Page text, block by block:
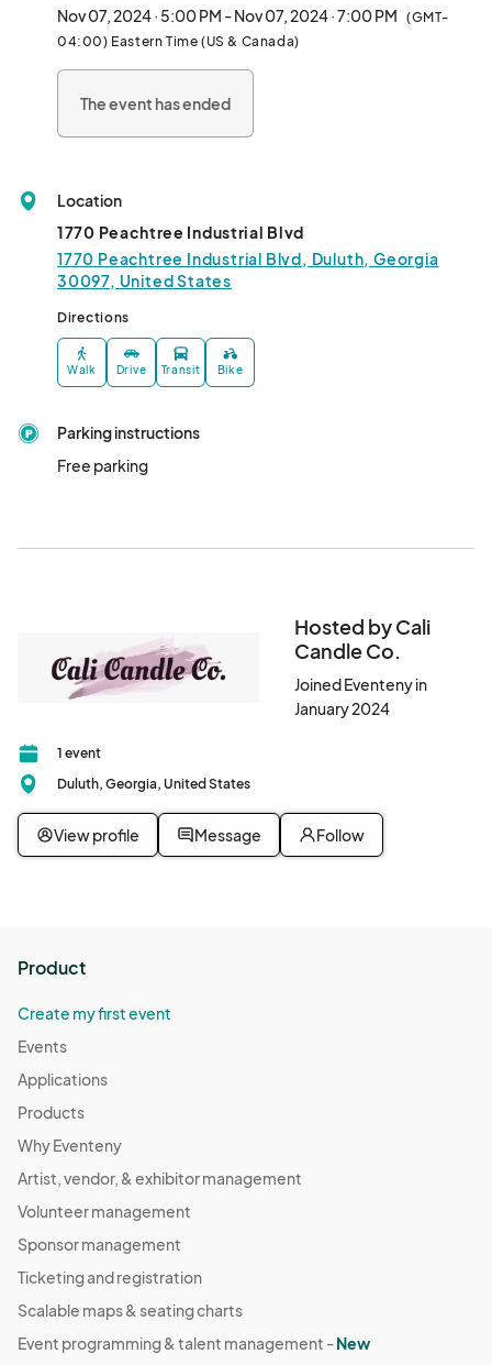
going on in the Duluth/Suwanee
Nov 07, 2024 · 5:00 PM - Nov 07, 2024 · 7:00 PM (GMT-
04:00) Eastern Time (US & Canada)
The event has ended
Location
1770 Peachtree Industrial Blvd
1770 Peachtree Industrial Blvd, Duluth, Georgia
30097, United States
Directions
Walk Drive Transit Bike
Parking instructions
Free parking
Hosted by Cali
Candle Co.
Joined Eventeny in
January 2024
1 event
Duluth, Georgia, United States
View profile Message Follow
Product
Create my first event
Events
Applications
Products
Why Eventeny
Artist, vendor, & exhibitor management
Volunteer management
Sponsor management
Ticketing and registration
Scalable maps & seating charts
Event programming & talent management -New